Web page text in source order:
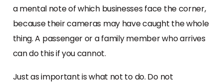
a mental note of which businesses face the corner,
because their cameras may have caught the whole
thing. A passenger or a family member who arrives
can do this if you cannot.
Just as important is what not to do. Do not